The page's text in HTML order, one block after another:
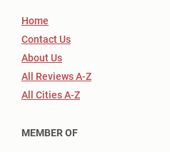
Home
Contact Us
About Us
All Reviews A-Z
All Cities A-Z
MEMBER OF